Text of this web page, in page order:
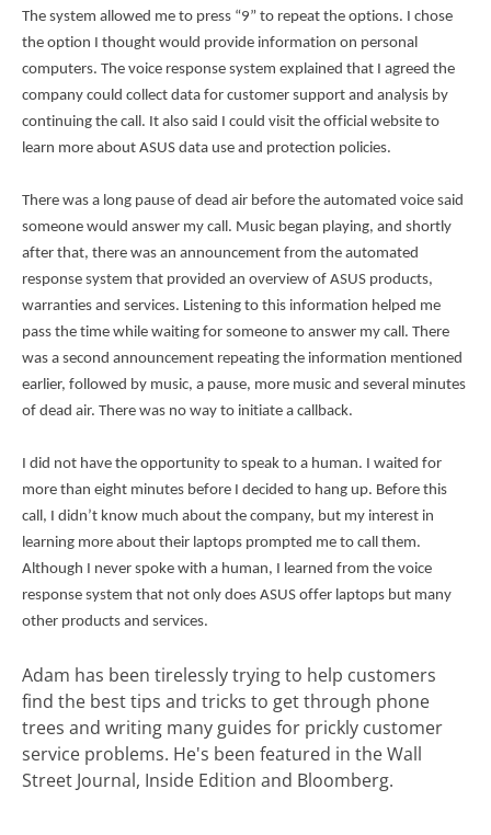
The system allowed me to press “9” to repeat the options. I chose
the option I thought would provide information on personal
computers. The voice response system explained that I agreed the
company could collect data for customer support and analysis by
continuing the call. It also said I could visit the official website to
learn more about ASUS data use and protection policies.
There was a long pause of dead air before the automated voice said
someone would answer my call. Music began playing, and shortly
after that, there was an announcement from the automated
response system that provided an overview of ASUS products,
warranties and services. Listening to this information helped me
pass the time while waiting for someone to answer my call. There
was a second announcement repeating the information mentioned
earlier, followed by music, a pause, more music and several minutes
of dead air. There was no way to initiate a callback.
I did not have the opportunity to speak to a human. I waited for
more than eight minutes before I decided to hang up. Before this
call, I didn’t know much about the company, but my interest in
learning more about their laptops prompted me to call them.
Although I never spoke with a human, I learned from the voice
response system that not only does ASUS offer laptops but many
other products and services.
Adam has been tirelessly trying to help customers
find the best tips and tricks to get through phone
trees and writing many guides for prickly customer
service problems. He's been featured in the Wall
Street Journal, Inside Edition and Bloomberg.